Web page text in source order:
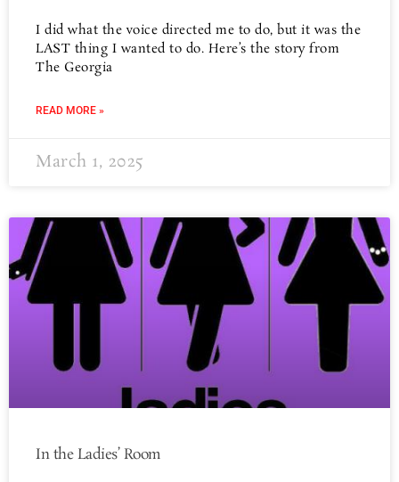
I did what the voice directed me to do, but it was the
LAST thing I wanted to do. Here’s the story from
The Georgia
READ MORE »
March 1, 2025
In the Ladies’ Room